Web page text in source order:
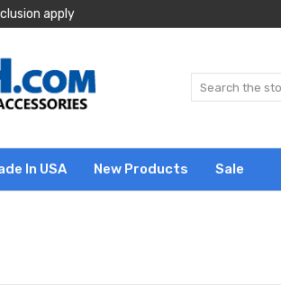
apply
In USA New Products Sale